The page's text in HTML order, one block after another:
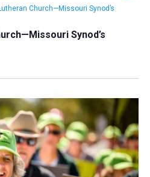
Synod’s
Church—Missouri Synod’s